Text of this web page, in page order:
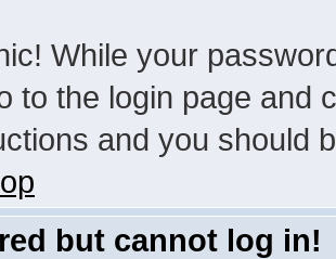
While your
to the login page and
and you should
but cannot log in!